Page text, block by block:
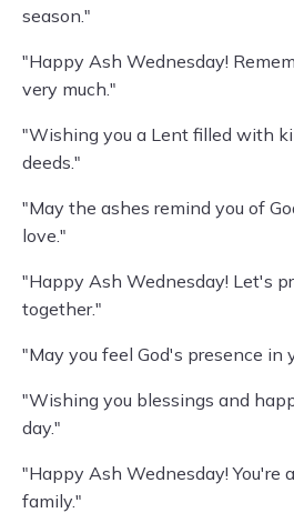
season."
"Happy Ash Wednesday!
very much."
"Wishing you a Lent filled with
deeds."
"May the ashes remind you of
love."
"Happy Ash Wednesday! Let's
together."
"May you feel God's presence in
"Wishing you blessings and
day."
"Happy Ash Wednesday! You're
family."